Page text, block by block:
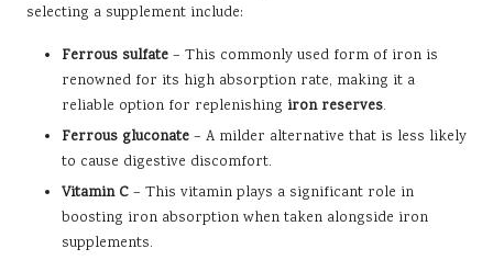
selecting a supplement include:
Ferrous sulfate – This commonly used form of iron is
renowned for its high absorption rate, making it a
reliable option for replenishing iron reserves.
Ferrous gluconate – A milder alternative that is less likely
to cause digestive discomfort.
Vitamin C – This vitamin plays a significant role in
boosting iron absorption when taken alongside iron
supplements.